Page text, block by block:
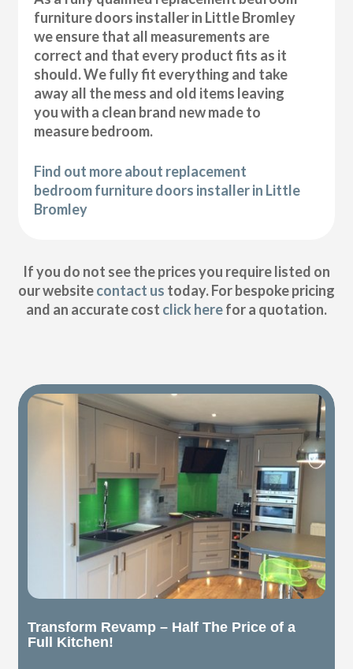
furniture doors installer in Little Bromley
we ensure that all measurements are
correct and that every product fits as it
should. We fully fit everything and take
away all the mess and old items leaving
you with a clean brand new made to
measure bedroom.
Find out more about replacement
bedroom furniture doors installer in Little
Bromley
If you do not see the prices you require listed on
our websitecontact us today. For bespoke pricing
and an accurate cost click herefor a quotation.
Transform Revamp – Half The Price of a
Full Kitchen!